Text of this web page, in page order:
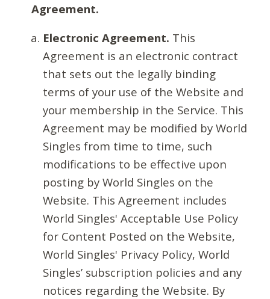
Agreement.
Electronic Agreement. This
Agreement is an electronic contract
that sets out the legally binding
terms of your use of the Website and
your membership in the Service. This
Agreement may be modified by World
Singles from time to time, such
modifications to be effective upon
posting by World Singles on the
Website. This Agreement includes
World Singles' Acceptable Use Policy
for Content Posted on the Website,
World Singles' Privacy Policy, World
Singles’ subscription policies and any
notices regarding the Website. By